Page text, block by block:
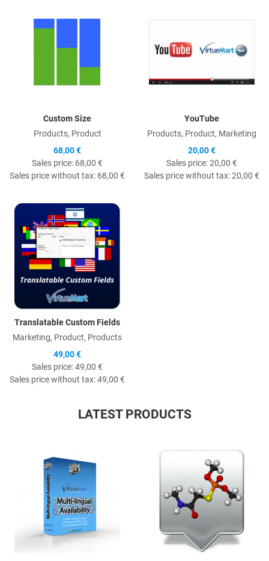
Custom Size
Products, Product
68,00 €
Sales price: 68,00 €
Sales price without tax: 68,00 €
YouTube
Products, Product, Marketing
20,00 €
Sales price:20,00 €
Sales price without tax:20,00 €
Translatable Custom Fields
Marketing, Product, Products
49,00 €
Sales price:49,00 €
Sales price without tax:49,00 €
LATEST PRODUCTS